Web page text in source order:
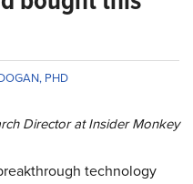
PHD
Director at Insider Monkey
technology